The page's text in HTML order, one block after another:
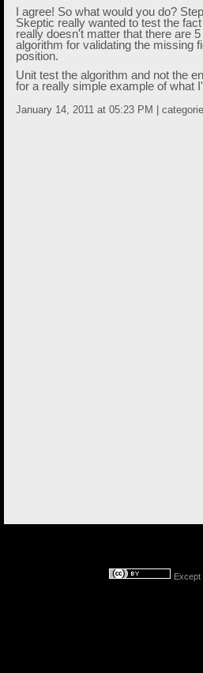
I agree! So what would you do?
Skeptic really wanted to test the
really doesn't matter that there are
algorithm for validating the missing
position.
Unit test the algorithm and not the
for a really simple example of what
January 14, 2011 at 05:23 PM |
Except